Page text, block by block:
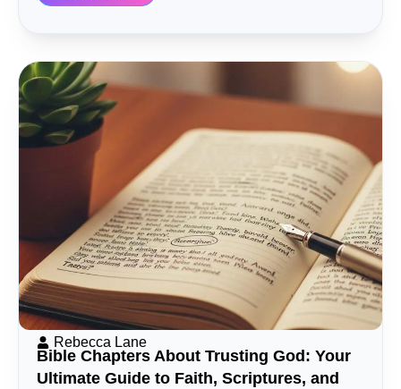
Rebecca Lane
Bible Chapters About Trusting God: Your
Ultimate Guide to Faith, Scriptures, and